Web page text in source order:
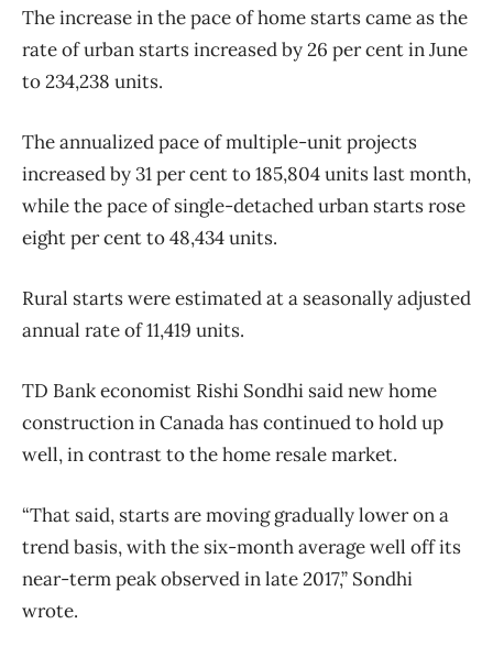
The increase in the pace of home starts came as the
rate of urban starts increased by 26 per cent in June
to 234,238 units.
The annualized pace of multiple-unit projects
increased by 31 per cent to 185,804 units last month,
while the pace of single-detached urban starts rose
eight per cent to 48,434 units.
Rural starts were estimated at a seasonally adjusted
annual rate of 11,419 units.
TD Bank economist Rishi Sondhi said new home
construction in Canada has continued to hold up
well, in contrast to the home resale market.
“That said, starts are moving gradually lower on a
trend basis, with the six-month average well off its
near-term peak observed in late 2017,” Sondhi
wrote.